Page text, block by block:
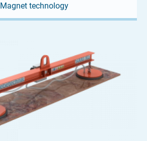
Magnet technology